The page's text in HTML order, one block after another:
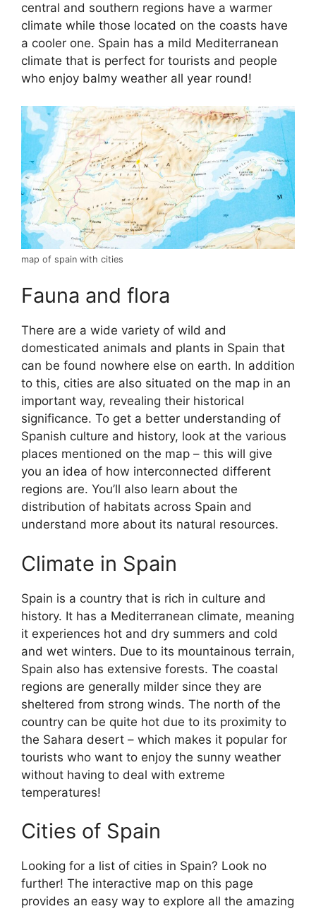
central and southern regions have a warmer
climate while those located on the coasts have
a cooler one. Spain has a mild Mediterranean
climate that is perfect for tourists and people
who enjoy balmy weather all year round!
map of spain with cities
Fauna and flora
There are a wide variety of wild and
domesticated animals and plants in Spain that
can be found nowhere else on earth. In addition
to this, cities are also situated on the map in an
important way, revealing their historical
significance. To get a better understanding of
Spanish culture and history, look at the various
places mentioned on the map – this will give
you an idea of how interconnected different
regions are. You’ll also learn about the
distribution of habitats across Spain and
understand more about its natural resources.
Climate in Spain
Spain is a country that is rich in culture and
history. It has a Mediterranean climate, meaning
it experiences hot and dry summers and cold
and wet winters. Due to its mountainous terrain,
Spain also has extensive forests. The coastal
regions are generally milder since they are
sheltered from strong winds. The north of the
country can be quite hot due to its proximity to
the Sahara desert – which makes it popular for
tourists who want to enjoy the sunny weather
without having to deal with extreme
temperatures!
Cities of Spain
Looking for a list of cities in Spain? Look no
further! The interactive map on this page
provides an easy way to explore all the amazing